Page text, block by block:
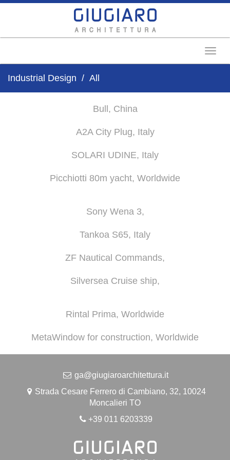
Industrial Design All
Bull, China
A2A City Plug, Italy
SOLARI UDINE, Italy
Picchiotti 80m yacht, Worldwide
Sony Wena 3,
Tankoa S65, Italy
ZF Nautical Commands,
Silversea Cruise ship,
Rintal Prima, Worldwide
MetaWindow for construction, Worldwide
ga@giugiaroarchitettura.it
Strada Cesare Ferrero di Cambiano, 32, 10024
Moncalieri TO
+39 011 6203339